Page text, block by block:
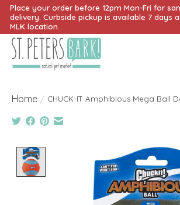
Place your order before 12pm Mon-Fri for
delivery. Curbside pickup is available 7 days
MLK location.
Home / CHUCK-IT Amphibious Mega Ball
Product image slideshow